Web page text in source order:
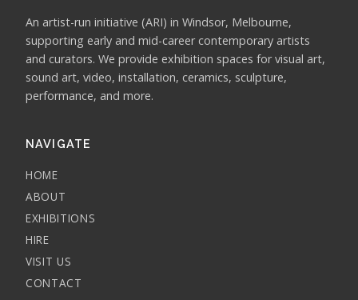
An artist-run initiative (ARI) in Windsor, Melbourne,
supporting early and mid-career contemporary artists
and curators. We provide exhibition spaces for visual art,
sound art, video, installation, ceramics, sculpture,
performance, and more.
NAVIGATE
HOME
ABOUT
EXHIBITIONS
HIRE
VISIT US
CONTACT